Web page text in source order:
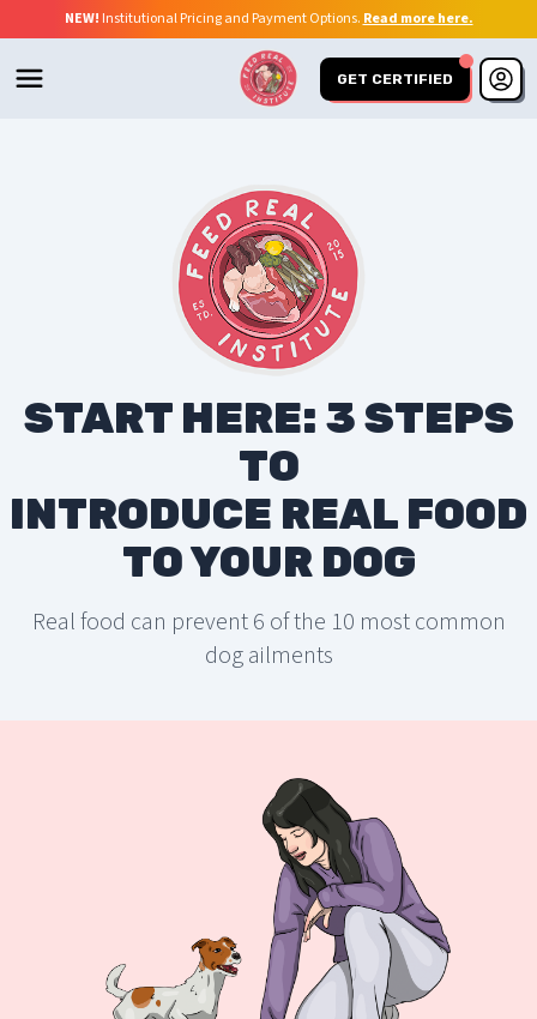
NEW! Institutional Pricing and Payment Options. Read more here.
GET CERTIFIED
START HERE: 3 STEPS
TO
INTRODUCE REAL FOOD
TO YOUR DOG
Real food can prevent 6 of the 10 most common
dog ailments